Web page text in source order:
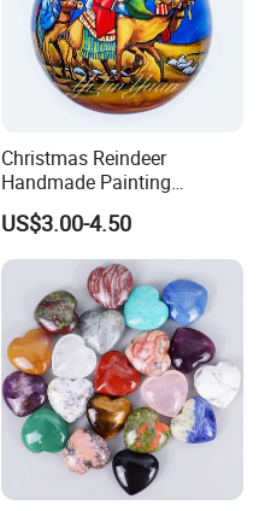
Christmas Reindeer
Handmade Painting
Hanging Hand-Painted
Christmas Ball
US$3.00-4.50